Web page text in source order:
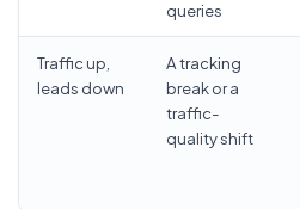
queries
Traffic up,
leads down
A tracking
break or a
traffic-
quality shift